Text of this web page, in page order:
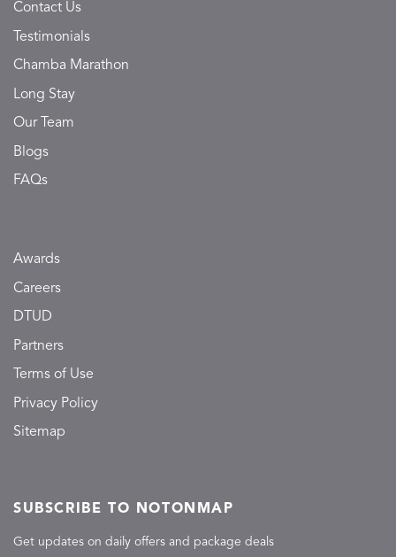
Contact Us
Testimonials
Chamba Marathon
Long Stay
Our Team
Blogs
FAQs
Awards
Careers
DTUD
Partners
Terms of Use
Privacy Policy
Sitemap
SUBSCRIBE TO NOTONMAP
Get updates on daily offers and package deals